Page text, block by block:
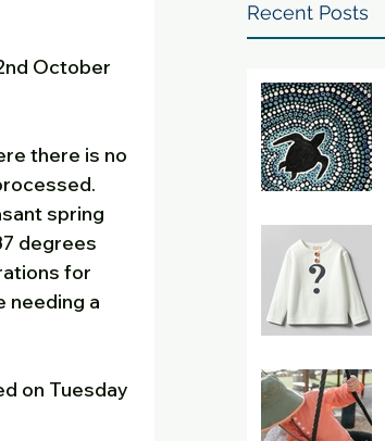
Recent Posts
October
there is no
spring
degrees
for
needing a
on Tuesday